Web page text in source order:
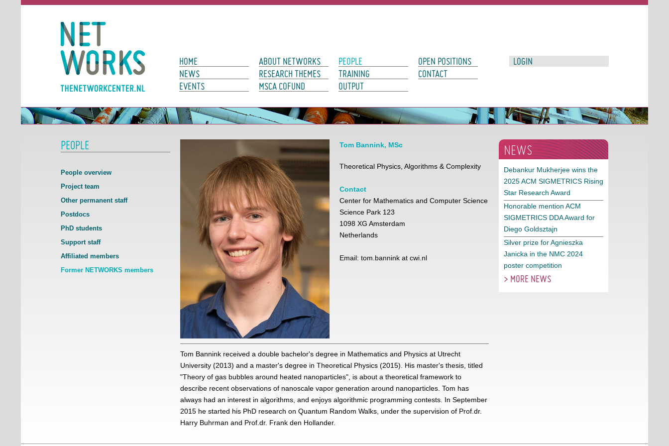
Main Page Navigation
HOME
NEWS
EVENTS
ABOUT NETWORKS
RESEARCH THEMES
MSCA COFUND
PEOPLE
TRAINING
OUTPUT
OPEN POSITIONS
CONTACT
LOGIN
PEOPLE
People overview
Project team
Other permanent staff
Postdocs
PhD students
Support staff
Affiliated members
Former NETWORKS members
Tom Bannink, MSc
Theoretical Physics, Algorithms & Complexity
Contact
Center for Mathematics and Computer Science
Science Park 123
1098 XG Amsterdam
Netherlands
Email: tom.bannink at cwi.nl
Tom Bannink received a double bachelor's degree in Mathematics and Physics at Utrecht
University (2013) and a master's degree in Theoretical Physics (2015). His master's thesis, titled
"Theory of gas bubbles around heated nanoparticles", is about a theoretical framework to
describe recent observations of nanoscale vapor generation around nanoparticles. Tom has
always had an interest in algorithms, and enjoys algorithmic programming contests. In September
2015 he started his PhD research on Quantum Random Walks, under the supervision of Prof.dr.
Harry Buhrman and Prof.dr. Frank den Hollander.
NEWS
Debankur Mukherjee wins the
2025 ACM SIGMETRICS Rising
Star Research Award
Honorable mention ACM
SIGMETRICS DDA Award for
Diego Goldsztajn
Silver prize for Agnieszka
Janicka in the NMC 2024
poster competition
> MORE NEWS